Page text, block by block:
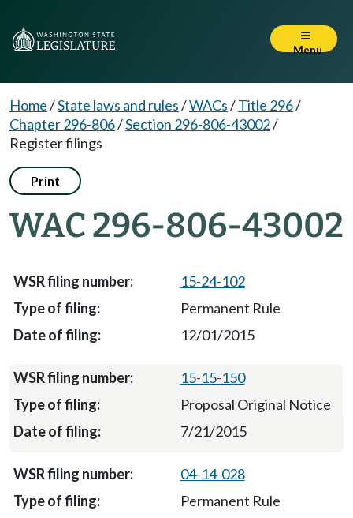
Menu
Home/State laws and rules/WACs/Title 296/
Chapter 296-806/Section 296-806-43002/
Register filings
Print
WAC 296-806-43002
15-24-102
Permanent Rule
12/01/2015
15-15-150
Proposal Original Notice
7/21/2015
04-14-028
Permanent Rule